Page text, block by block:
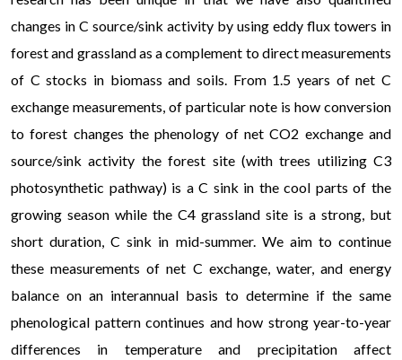
changes in C source/sink activity by using eddy flux towers in
forest and grassland as a complement to direct measurements
of C stocks in biomass and soils. From 1.5 years of net C
exchange measurements, of particular note is how conversion
to forest changes the phenology of net CO2 exchange and
source/sink activity the forest site (with trees utilizing C3
photosynthetic pathway) is a C sink in the cool parts of the
growing season while the C4 grassland site is a strong, but
short duration, C sink in mid-summer. We aim to continue
these measurements of net C exchange, water, and energy
balance on an interannual basis to determine if the same
phenological pattern continues and how strong year-to-year
differences in temperature and precipitation affect